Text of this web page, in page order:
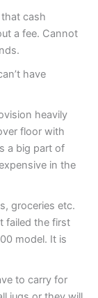
cash
a fee. Cannot
have
heavily
floor with
a big part of
in the
groceries etc.
failed the first
model. It is
to carry for